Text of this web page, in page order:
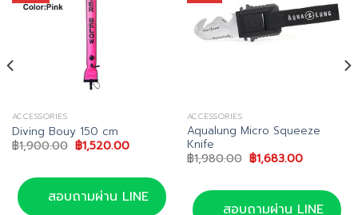
ACCESSORIES
Diving Bouy 150 cm
฿1,900.00 Original
price
฿1,900.00.
฿1,520.00Current
฿1,520.00.
สอบถามผ่าน LINE
ACCESSORIES
Aqualung Micro Squeeze
Knife
฿1,980.00 Original
price
฿1,980.00.
฿1,683.00Current
฿1,683.00.
สอบถามผ่าน LINE